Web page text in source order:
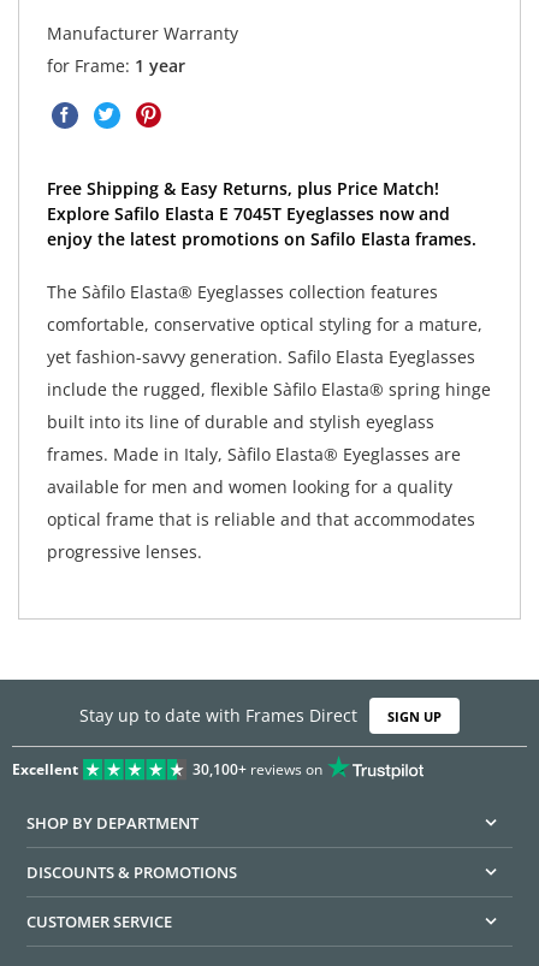
Manufacturer Warranty
for Frame: 1 year
Free Shipping & Easy Returns, plus Price Match!
Explore Safilo Elasta E 7045T Eyeglasses now and
enjoy the latest promotions on Safilo Elasta frames.
The Sàfilo Elasta® Eyeglasses collection features
comfortable, conservative optical styling for a mature,
yet fashion-savvy generation. Safilo Elasta Eyeglasses
include the rugged, flexible Sàfilo Elasta® spring hinge
built into its line of durable and stylish eyeglass
frames. Made in Italy, Sàfilo Elasta® Eyeglasses are
available for men and women looking for a quality
optical frame that is reliable and that accommodates
progressive lenses.
Stay up to date with Frames Direct SIGN UP
Excellent 30,100+reviews on
SHOP BY DEPARTMENT
DISCOUNTS & PROMOTIONS
CUSTOMER SERVICE